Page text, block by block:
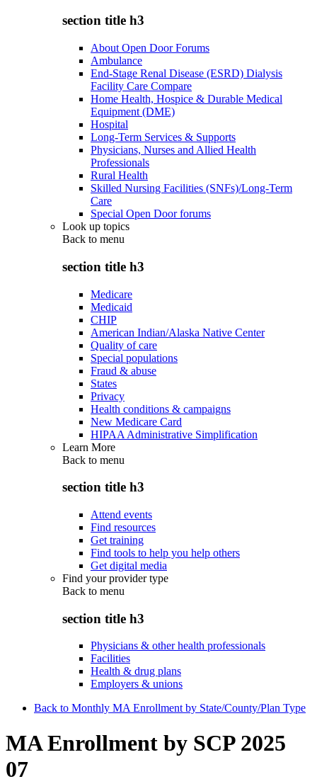
section title h3
About Open Door Forums
Ambulance
End-Stage Renal Disease (ESRD) Dialysis
Facility Care Compare
Home Health, Hospice & Durable Medical
Equipment (DME)
Hospital
Long-Term Services & Supports
Physicians, Nurses and Allied Health
Professionals
Rural Health
Skilled Nursing Facilities (SNFs)/Long-Term
Care
Special Open Door forums
Look up topics
Back to menu
section title h3
Medicare
Medicaid
CHIP
American Indian/Alaska Native Center
Quality of care
Special populations
Fraud & abuse
States
Privacy
Health conditions & campaigns
New Medicare Card
HIPAA Administrative Simplification
Learn More
Back to menu
section title h3
Attend events
Find resources
Get training
Find tools to help you help others
Get digital media
Find your provider type
Back to menu
section title h3
Physicians & other health professionals
Facilities
Health & drug plans
Employers & unions
Back to Monthly MA Enrollment by State/County/Plan Type
MA Enrollment by SCP 2025
07